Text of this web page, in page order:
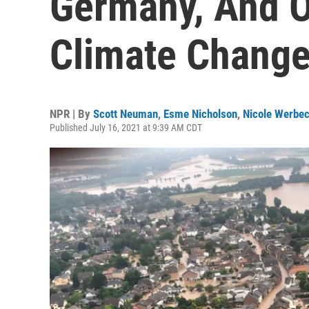
Climate Change
NPR | By Scott Neuman, Esme Nicholson, Nicole
Published July 16, 2021 at 9:39 AM CDT